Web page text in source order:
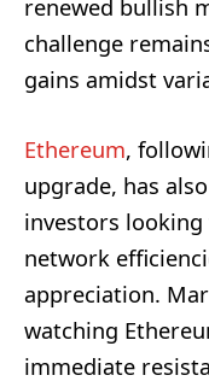
renewed bullish
challenge
gains amidst
Ethereum,
upgrade, has
investors
network
appreciation.
watching
immediate